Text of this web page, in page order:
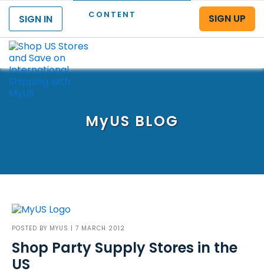
CONTENT
SIGN IN
SIGN UP
MyUS BLOG
POSTED BY MYUS | 7 MARCH 2012
Shop Party Supply Stores in the
US